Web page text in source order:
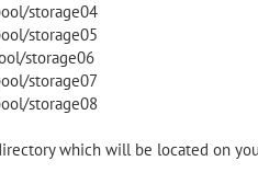
storage04
storage05
storage06
storage07
storage08
which will be located on